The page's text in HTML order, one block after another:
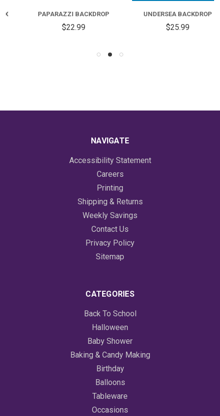
PAPARAZZI BACKDROP
$22.99
UNDERSEA BACKDROP
$25.99
NAVIGATE
Accessibility Statement
Careers
Printing
Shipping & Returns
Weekly Savings
Contact Us
Privacy Policy
Sitemap
CATEGORIES
Back To School
Halloween
Baby Shower
Baking & Candy Making
Birthday
Balloons
Tableware
Occasions